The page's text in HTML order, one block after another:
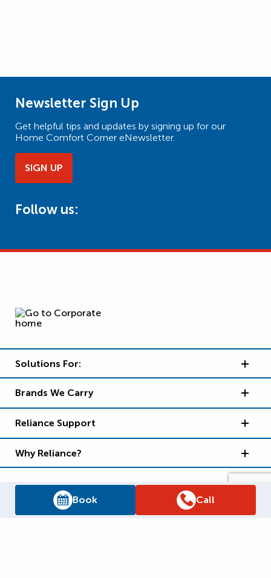
Book Call
Newsletter Sign Up
Get helpful tips and updates by signing up for our
Home Comfort Corner eNewsletter.
SIGN UP
Follow us:
Solutions For:
Brands We Carry
Reliance Support
Why Reliance?